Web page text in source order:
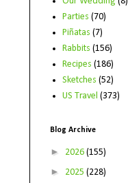
Parties (70)
Piñatas (7)
Rabbits (156)
Recipes (186)
Sketches (52)
US Travel (373)
Blog Archive
► 2026 (155)
► 2025 (228)